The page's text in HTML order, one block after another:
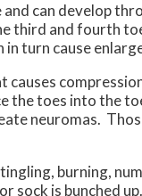
can develop
third and fourth
turn cause
causes
the toes into the
neuromas.
burning,
sock is bunched